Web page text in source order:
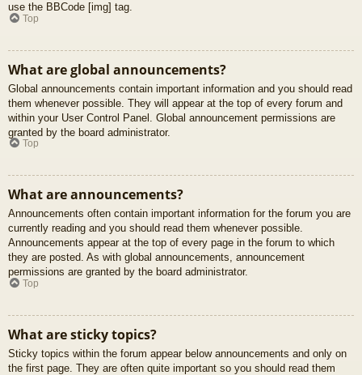
use the BBCode [img] tag.
Top
What are global announcements?
Global announcements contain important information and you should read
them whenever possible. They will appear at the top of every forum and
within your User Control Panel. Global announcement permissions are
granted by the board administrator.
Top
What are announcements?
Announcements often contain important information for the forum you are
currently reading and you should read them whenever possible.
Announcements appear at the top of every page in the forum to which
they are posted. As with global announcements, announcement
permissions are granted by the board administrator.
Top
What are sticky topics?
Sticky topics within the forum appear below announcements and only on
the first page. They are often quite important so you should read them